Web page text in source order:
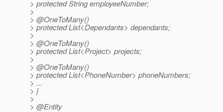
> protected String employeeNumber;
>
> @OneToMany()
> protected List<Dependants> dependants;
>
> @OneToMany()
> protected List<Project> projects;
>
> @OneToMany()
> protected List<PhoneNumber> phoneNumbers;
> ...
> }
>
> @Entity